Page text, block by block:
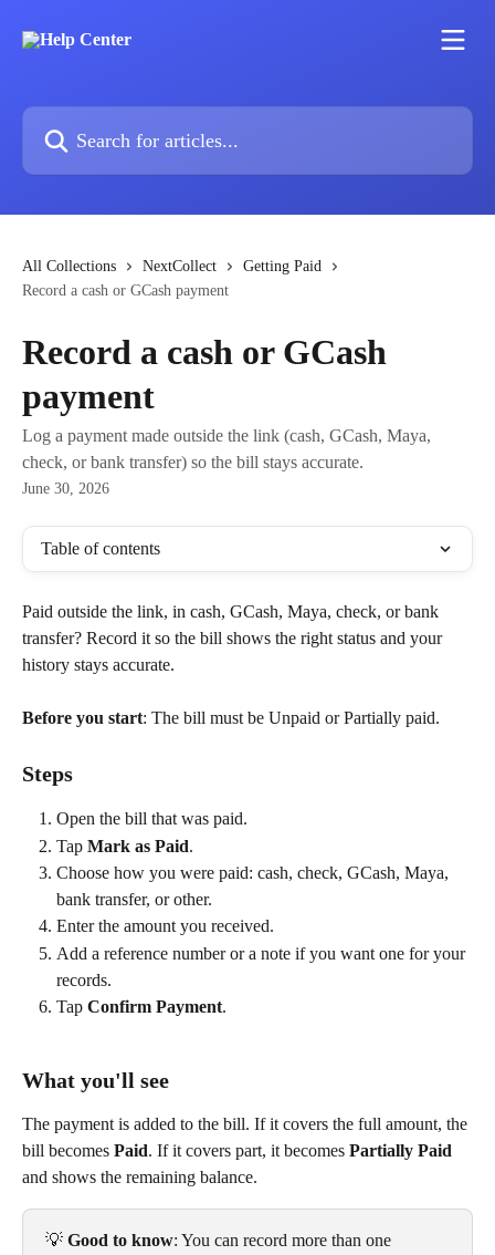
Search for articles...
All Collections NextCollect
Getting Paid
Record a cash or GCash payment
Record a cash or GCash
payment
Log a payment made outside the link (cash, GCash, Maya,
check, or bank transfer) so the bill stays accurate.
June 30, 2026
Table of contents
Paid outside the link, in cash, GCash, Maya, check, or bank
transfer? Record it so the bill shows the right status and your
history stays accurate.
Before you start: The bill must be Unpaid or Partially paid.
Steps
Open the bill that was paid.
Tap Mark as Paid.
Choose how you were paid: cash, check, GCash, Maya,
bank transfer, or other.
Enter the amount you received.
Add a reference number or a note if you want one for your
records.
Tap Confirm Payment.
What you'll see
The payment is added to the bill. If it covers the full amount, the
bill becomes Paid. If it covers part, it becomes Partially Paid
and shows the remaining balance.
💡 Good to know: You can record more than one